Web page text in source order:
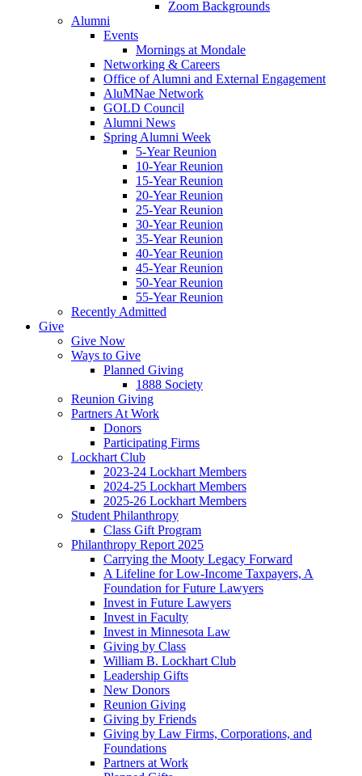
Zoom Backgrounds
Alumni
Events
Mornings at Mondale
Networking & Careers
Office of Alumni and External Engagement
AluMNae Network
GOLD Council
Alumni News
Spring Alumni Week
5-Year Reunion
10-Year Reunion
15-Year Reunion
20-Year Reunion
25-Year Reunion
30-Year Reunion
35-Year Reunion
40-Year Reunion
45-Year Reunion
50-Year Reunion
55-Year Reunion
Recently Admitted
Give
Give Now
Ways to Give
Planned Giving
1888 Society
Reunion Giving
Partners At Work
Donors
Participating Firms
Lockhart Club
2023-24 Lockhart Members
2024-25 Lockhart Members
2025-26 Lockhart Members
Student Philanthropy
Class Gift Program
Philanthropy Report 2025
Carrying the Mooty Legacy Forward
A Lifeline for Low-Income Taxpayers, A
Foundation for Future Lawyers
Invest in Future Lawyers
Invest in Faculty
Invest in Minnesota Law
Giving by Class
William B. Lockhart Club
Leadership Gifts
New Donors
Reunion Giving
Giving by Friends
Giving by Law Firms, Corporations, and
Foundations
Partners at Work